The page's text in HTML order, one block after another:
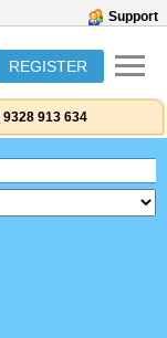
Support
REGISTER
9328 913 634